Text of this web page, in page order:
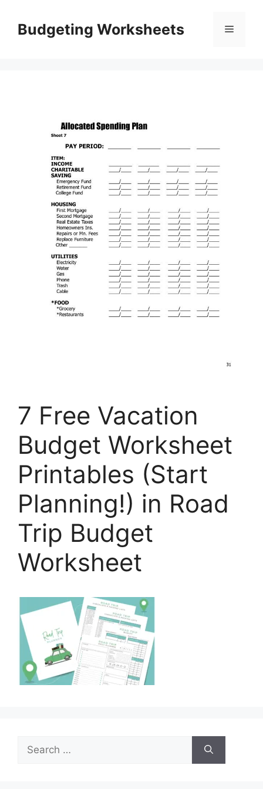
contentBudgeting Worksheets Menu
7 Free Vacation
Budget Worksheet
Printables (Start
Planning!) in Road
Trip Budget
Worksheet
Search
for: